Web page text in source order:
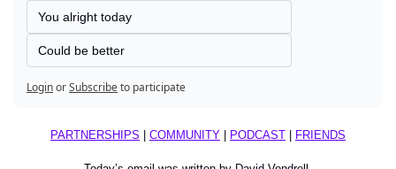
You alright today
Could be better
LoginorSubscribeto participate
PARTNERSHIPS COMMUNITY PODCAST FRIENDS